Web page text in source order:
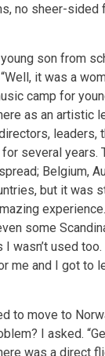
no sheer-
son from
it was a
camp for
as an artistic
leaders,
several years.
Belgium,
but it was
some
wasn’t used
and I got to
to move to
I asked.
was a direct